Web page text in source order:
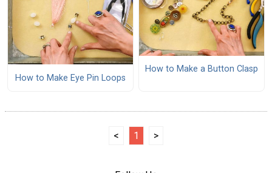
How to Make Eye Pin Loops
How to Make a Button Clasp
< 1 >